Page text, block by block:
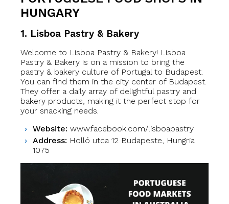
HUNGARY
1. Lisboa Pastry & Bakery
Welcome to Lisboa Pastry & Bakery! Lisboa
Pastry & Bakery is on a mission to bring the
pastry & bakery culture of Portugal to Budapest.
You can find them in the city center of Budapest.
They offer a daily array of delightful pastry and
bakery products, making it the perfect stop for
your snacking needs.
Website: www.facebook.com/lisboapastry
Address: Holló utca 12 Budapeste, Hungria
1075